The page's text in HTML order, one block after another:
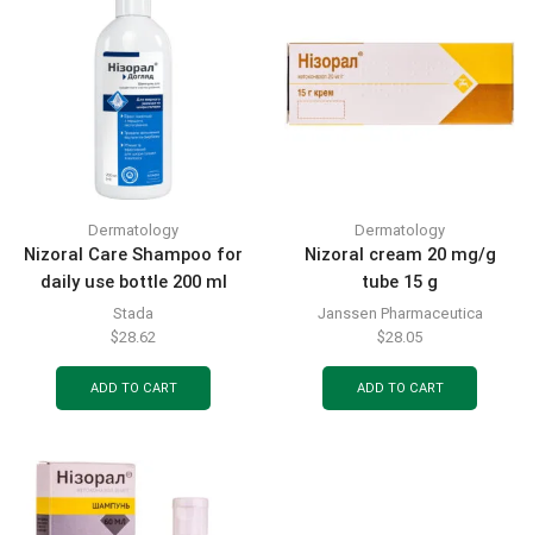
Dermatology
Nizoral Care Shampoo for
daily use bottle 200 ml
Stada
$28.62
ADD TO CART
Dermatology
Nizoral cream 20 mg/g
tube 15 g
Janssen Pharmaceutica
$28.05
ADD TO CART